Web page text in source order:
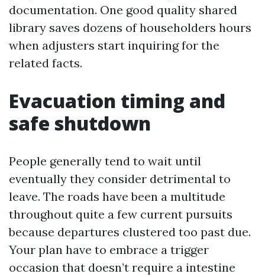
documentation. One good quality shared
library saves dozens of householders hours
when adjusters start inquiring for the
related facts.
Evacuation timing and
safe shutdown
People generally tend to wait until
eventually they consider detrimental to
leave. The roads have been a multitude
throughout quite a few current pursuits
because departures clustered too past due.
Your plan have to embrace a trigger
occasion that doesn’t require a intestine